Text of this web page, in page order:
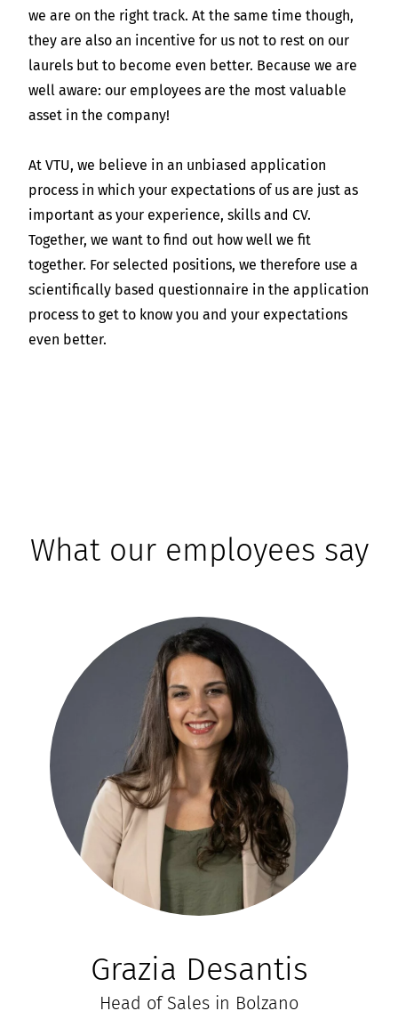
we are on the right track. At the same time though,
they are also an incentive for us not to rest on our
laurels but to become even better. Because we are
well aware: our employees are the most valuable
asset in the company!
At VTU, we believe in an unbiased application
process in which your expectations of us are just as
important as your experience, skills and CV.
Together, we want to find out how well we fit
together. For selected positions, we therefore use a
scientifically based questionnaire in the application
process to get to know you and your expectations
even better.
What our employees say
Grazia Desantis
Head of Sales in Bolzano